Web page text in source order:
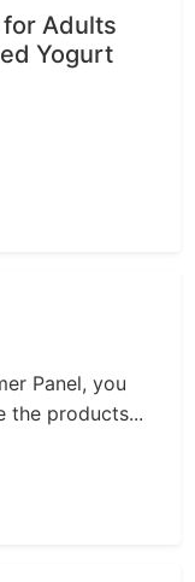
Adults
Yogurt
Panel, you
the products...